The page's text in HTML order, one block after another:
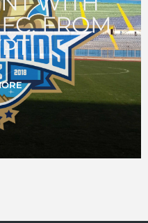
FROM